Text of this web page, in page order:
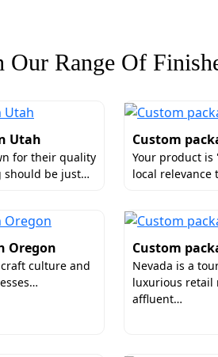
you can add custom inserts,
Boxes Florida
Boxit Packages offers a
buy the product without the
Range Of
Utah
for their quality
should be just…
Custom
Your product is
local relevance
Oregon
culture and
Custom
Nevada is a
luxurious retail
affluent…